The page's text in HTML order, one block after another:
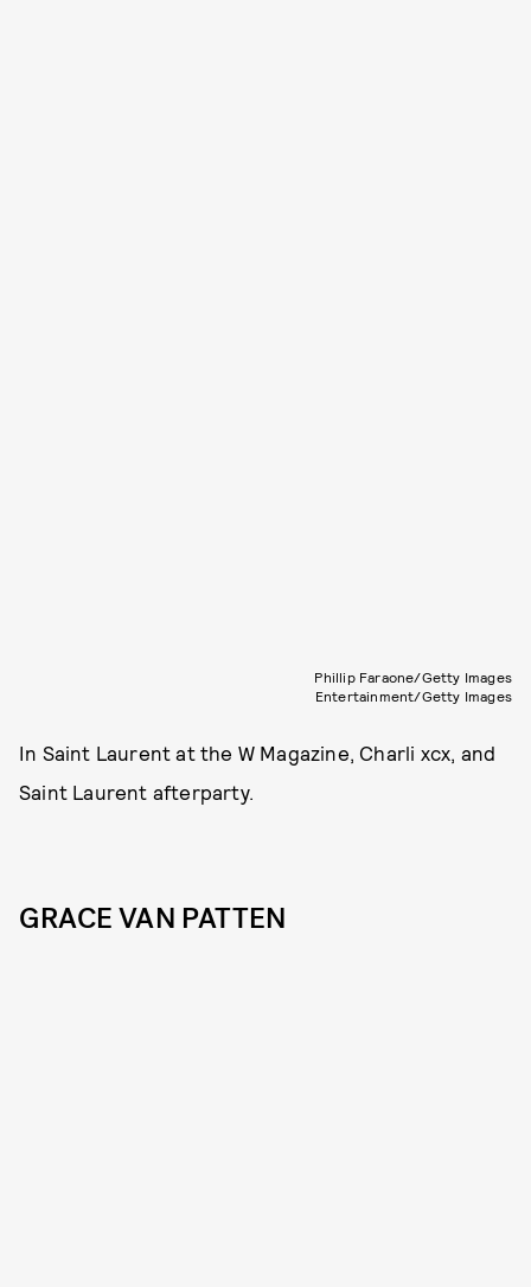
Phillip Faraone/Getty Images
Entertainment/Getty Images
In Saint Laurent at the W Magazine, Charli xcx, and
Saint Laurent afterparty.
GRACE VAN PATTEN